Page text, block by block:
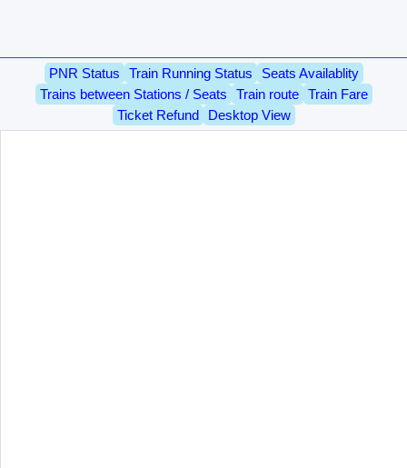
PNR Status Train Running Status
Seats Availablity
Trains between Stations / Seats
Train route
Train Fare
Ticket Refund
Desktop View